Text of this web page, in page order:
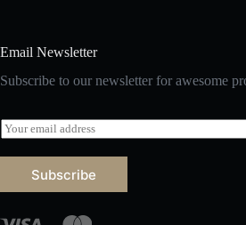
Email Newsletter
Subscribe to our newsletter for awesome
E
m
a
Subscribe